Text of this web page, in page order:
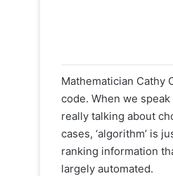
Mathematician Cathy
code. When we
really talking about
cases, ‘algorithm’ is
ranking information
largely automated.